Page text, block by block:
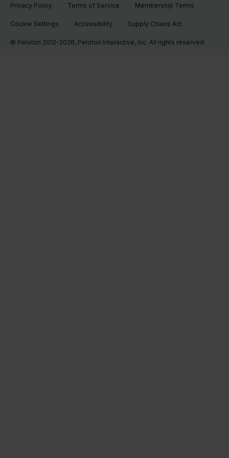
Privacy Policy Terms of Service Membership Terms
Cookie Settings Accessibility Supply Chains Act
© Peloton 2012-2026, Peloton Interactive, Inc. All rights reserved.